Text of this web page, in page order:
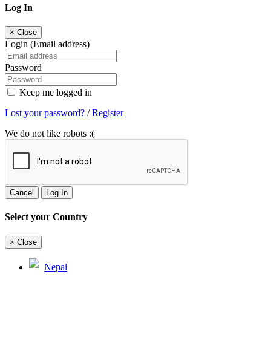
Log In
× Close
Login (Email address)
Password
Keep me logged in
Lost your password? /Register
We do not like robots :(
Cancel Log In
Select your Country
× Close
Nepal